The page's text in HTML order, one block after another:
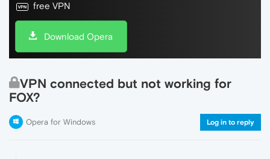
free VPN
Download Opera
VPN connected but not working for
FOX?
Opera for Windows Log in to reply